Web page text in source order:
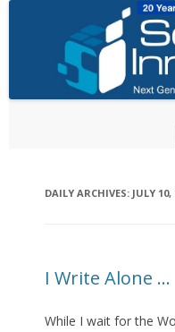
DAILY ARCHIVES: JULY 10,
I Write Alone …
While I wait for the